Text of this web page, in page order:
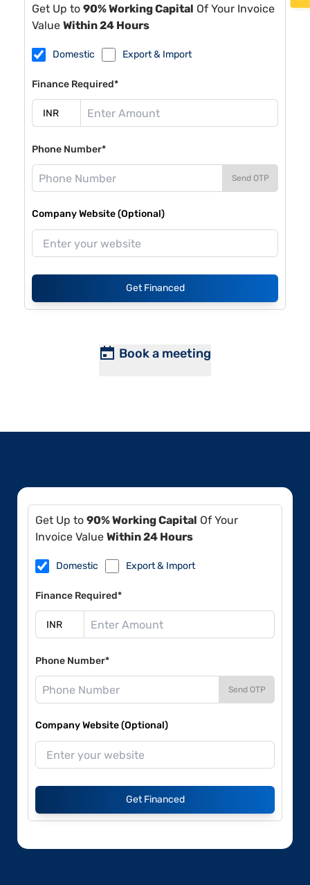
Get Up to 90% Working Capital Of Your Invoice
Value Within 24 Hours
Domestic Export & Import
Finance Required*
Phone Number*
Send OTP
Company Website (Optional)
Get Financed
Book a meeting
Get Up to 90% Working Capital Of Your
Invoice Value Within 24 Hours
Domestic Export & Import
Finance Required*
Phone Number*
Send OTP
Company Website (Optional)
Get Financed